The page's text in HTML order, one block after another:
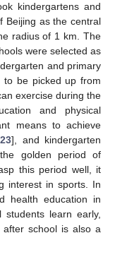
kindergartens and
Beijing as the central
radius of 1 km. The
were selected as
and primary
to be picked up from
exercise during the
and physical
means to achieve
23], and kindergarten
golden period of
this period well, it
interest in sports. In
health education in
students learn early,
school is also a